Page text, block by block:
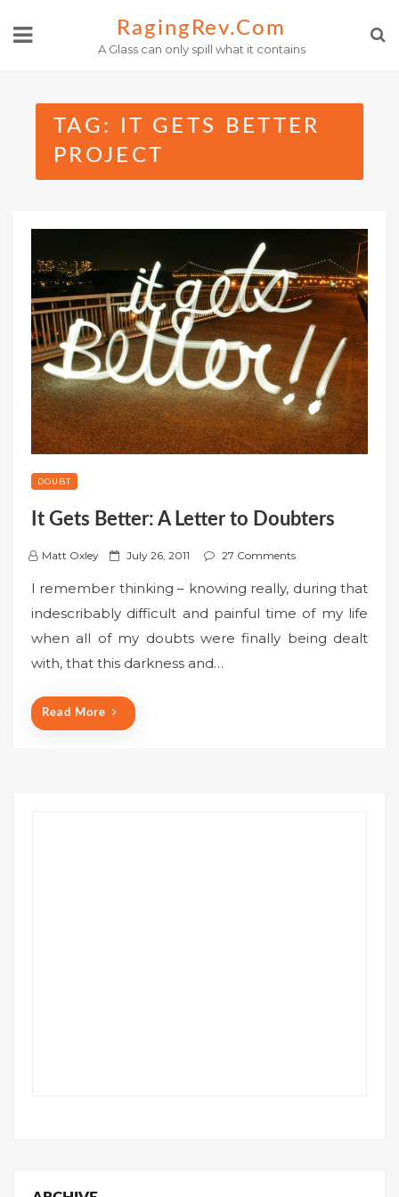
RagingRev.com
A Glass can only spill what it contains
TAG:
IT GETS BETTER
PROJECT
DOUBT
It Gets Better: A Letter to Doubters
Matt Oxley
P
s
t
e
d
July 26, 2011 27 Comments
I remember thinking – knowing really, during that
indescribably difficult and painful time of my life
when all of my doubts were finally being dealt
with, that this darkness and…
Read More